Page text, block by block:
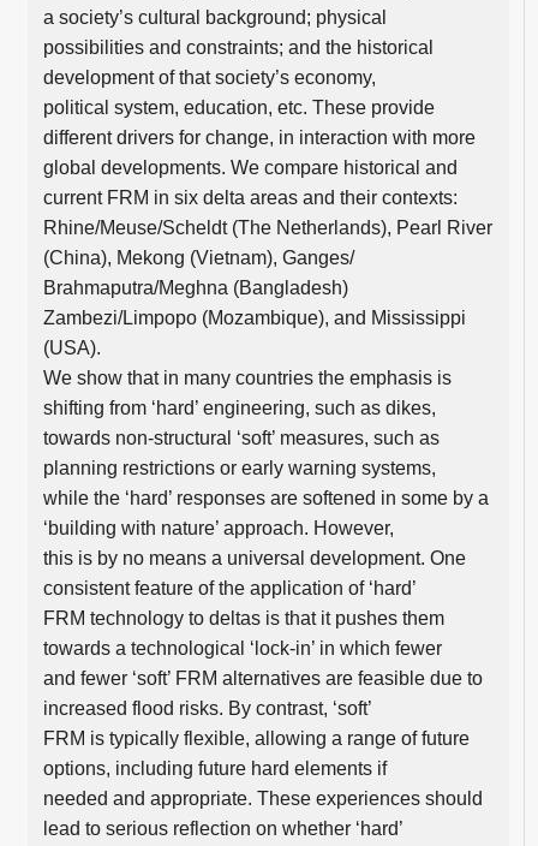
a society’s cultural background; physical
possibilities and constraints; and the historical
development of that society’s economy,
political system, education, etc. These provide
different drivers for change, in interaction with more
global developments. We compare historical and
current FRM in six delta areas and their contexts:
Rhine/Meuse/Scheldt (The Netherlands), Pearl River
(China), Mekong (Vietnam), Ganges/
Brahmaputra/Meghna (Bangladesh)
Zambezi/Limpopo (Mozambique), and Mississippi
(USA).
We show that in many countries the emphasis is
shifting from ‘hard’ engineering, such as dikes,
towards non-structural ‘soft’ measures, such as
planning restrictions or early warning systems,
while the ‘hard’ responses are softened in some by a
‘building with nature’ approach. However,
this is by no means a universal development. One
consistent feature of the application of ‘hard’
FRM technology to deltas is that it pushes them
towards a technological ‘lock-in’ in which fewer
and fewer ‘soft’ FRM alternatives are feasible due to
increased flood risks. By contrast, ‘soft’
FRM is typically flexible, allowing a range of future
options, including future hard elements if
needed and appropriate. These experiences should
lead to serious reflection on whether ‘hard’